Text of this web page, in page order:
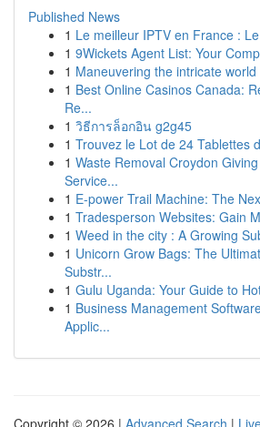
Published News
1 Le meilleur IPTV en France :
1 9Wickets Agent List: Your
1 Maneuvering the intricate
1 Best Online Casinos Canada:
Re...
1 วิธีการล็อกอิน g2g45
1 Trouvez le Lot de 24 Tablettes
1 Waste Removal Croydon
Service...
1 E-power Trail Machine: The
1 Tradesperson Websites: Gain
1 Weed in the city : A Growing
1 Unicorn Grow Bags: The
Substr...
1 Gulu Uganda: Your Guide to
1 Business Management
Applic...
Copyright © 2026 | Advanced Search |